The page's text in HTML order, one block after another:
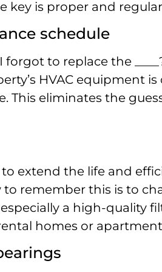
key is proper and
schedule
forgot to replace the
HVAC equipment
This eliminates the
extend the life and
to remember this is to
a high-quality
homes or